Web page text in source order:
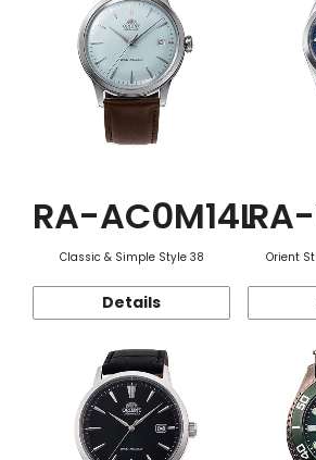
RA-AC0M14L
Classic & Simple Style 38
Details
Orient